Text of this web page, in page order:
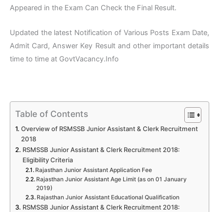
Appeared in the Exam Can Check the Final Result.
Updated the latest Notification of Various Posts Exam Date,
Admit Card, Answer Key Result and other important details
time to time at GovtVacancy.Info
Table of Contents
Overview of RSMSSB Junior Assistant & Clerk Recruitment
2018
RSMSSB Junior Assistant & Clerk Recruitment 2018:
Eligibility Criteria
Rajasthan Junior Assistant Application Fee
Rajasthan Junior Assistant Age Limit (as on 01 January
2019)
Rajasthan Junior Assistant Educational Qualification
RSMSSB Junior Assistant & Clerk Recruitment 2018: